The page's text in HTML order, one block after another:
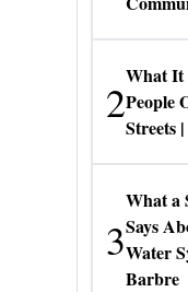
2
What It
People
Streets
3
What a
Says
Water
Barbre